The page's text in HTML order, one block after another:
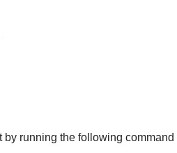
running the following command